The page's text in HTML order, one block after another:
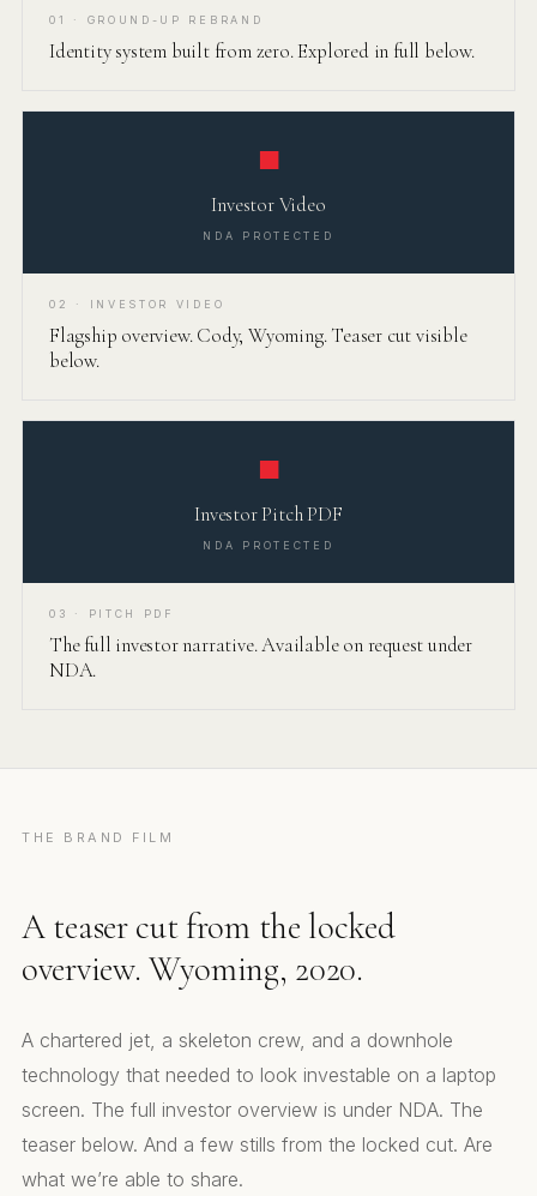
01 · GROUND-UP REBRAND
Identity system built from zero. Explored in full below.
■
Investor Video
NDA PROTECTED
02 · INVESTOR VIDEO
Flagship overview. Cody, Wyoming. Teaser cut visible
below.
■
Investor Pitch PDF
NDA PROTECTED
03 · PITCH PDF
The full investor narrative. Available on request under
NDA.
THE BRAND FILM
A teaser cut from the locked
overview. Wyoming, 2020.
A chartered jet, a skeleton crew, and a downhole
technology that needed to look investable on a laptop
screen. The full investor overview is under NDA. The
teaser below. And a few stills from the locked cut. Are
what we’re able to share.